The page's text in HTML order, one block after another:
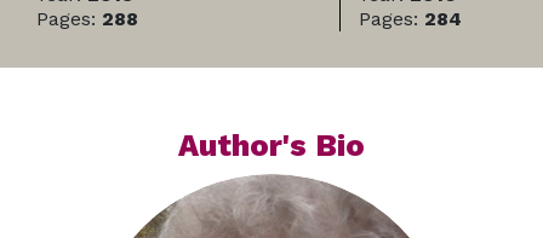
Pages: 288
Pages: 284
Author's Bio